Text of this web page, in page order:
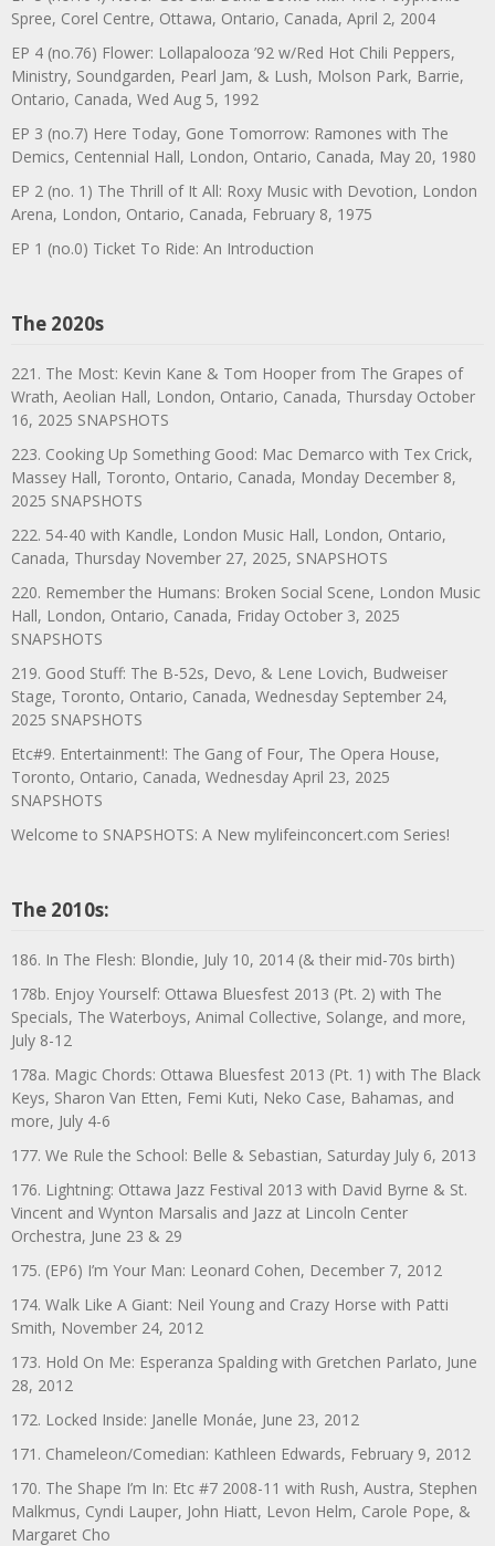
Spree, Corel Centre, Ottawa, Ontario, Canada, April 2, 2004
EP 4 (no.76) Flower: Lollapalooza ’92 w/Red Hot Chili Peppers,
Ministry, Soundgarden, Pearl Jam, & Lush, Molson Park, Barrie,
Ontario, Canada, Wed Aug 5, 1992
EP 3 (no.7) Here Today, Gone Tomorrow: Ramones with The
Demics, Centennial Hall, London, Ontario, Canada, May 20, 1980
EP 2 (no. 1) The Thrill of It All: Roxy Music with Devotion, London
Arena, London, Ontario, Canada, February 8, 1975
EP 1 (no.0) Ticket To Ride: An Introduction
The 2020s
221. The Most: Kevin Kane & Tom Hooper from The Grapes of
Wrath, Aeolian Hall, London, Ontario, Canada, Thursday October
16, 2025 SNAPSHOTS
223. Cooking Up Something Good: Mac Demarco with Tex Crick,
Massey Hall, Toronto, Ontario, Canada, Monday December 8,
2025 SNAPSHOTS
222. 54-40 with Kandle, London Music Hall, London, Ontario,
Canada, Thursday November 27, 2025, SNAPSHOTS
220. Remember the Humans: Broken Social Scene, London Music
Hall, London, Ontario, Canada, Friday October 3, 2025
SNAPSHOTS
219. Good Stuff: The B-52s, Devo, & Lene Lovich, Budweiser
Stage, Toronto, Ontario, Canada, Wednesday September 24,
2025 SNAPSHOTS
Etc#9. Entertainment!: The Gang of Four, The Opera House,
Toronto, Ontario, Canada, Wednesday April 23, 2025
SNAPSHOTS
Welcome to SNAPSHOTS: A New mylifeinconcert.com Series!
The 2010s:
186. In The Flesh: Blondie, July 10, 2014 (& their mid-70s birth)
178b. Enjoy Yourself: Ottawa Bluesfest 2013 (Pt. 2) with The
Specials, The Waterboys, Animal Collective, Solange, and more,
July 8-12
178a. Magic Chords: Ottawa Bluesfest 2013 (Pt. 1) with The Black
Keys, Sharon Van Etten, Femi Kuti, Neko Case, Bahamas, and
more, July 4-6
177. We Rule the School: Belle & Sebastian, Saturday July 6, 2013
176. Lightning: Ottawa Jazz Festival 2013 with David Byrne & St.
Vincent and Wynton Marsalis and Jazz at Lincoln Center
Orchestra, June 23 & 29
175. (EP6) I’m Your Man: Leonard Cohen, December 7, 2012
174. Walk Like A Giant: Neil Young and Crazy Horse with Patti
Smith, November 24, 2012
173. Hold On Me: Esperanza Spalding with Gretchen Parlato, June
28, 2012
172. Locked Inside: Janelle Monáe, June 23, 2012
171. Chameleon/Comedian: Kathleen Edwards, February 9, 2012
170. The Shape I’m In: Etc #7 2008-11 with Rush, Austra, Stephen
Malkmus, Cyndi Lauper, John Hiatt, Levon Helm, Carole Pope, &
Margaret Cho